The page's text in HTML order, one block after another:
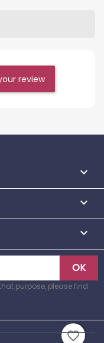
favorite_border
review



purpose, please find